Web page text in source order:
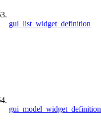
gui_list_widget_definition
gui_model_widget_definition